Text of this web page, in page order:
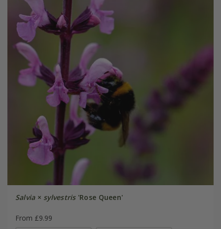
Salvia× sylvestris'Rose Queen'
From £9.99